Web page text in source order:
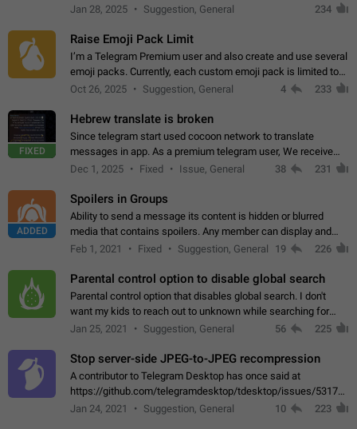
please add an option to Telegram (on all platforms) that will
Jan 28, 2025 Suggestion, General 234
Raise Emoji Pack Limit
I’m a Telegram Premium user and also create and use several
emoji packs. Currently, each custom emoji pack is limited to
200 emojis. For creators and active users, this limit can be
Oct 26, 2025 Suggestion, General 4 233
FIXED
Hebrew translate is broken
Since telegram start used cocoon network to translate
messages in app. As a premium telegram user, We receive
poor message translation in Hebrew, such as: - loss of
Dec 1, 2025 Fixed Issue, General 38 231
ADDED
Spoilers in Groups
Ability to send a message its content is hidden or blurred
media that contains spoilers. Any member can display and
read the content of the hidden message or display the blurred
Feb 1, 2021 Fixed Suggestion, General 19 226
Parental control option to disable global search
Parental control option that disables global search. I don't
want my kids to reach out to unknown while searching for
contacts or chats. It's possible that they can even end up with
Jan 25, 2021 Suggestion, General 56 225
Stop server-side JPEG-to-JPEG recompression
A contributor to Telegram Desktop has once said at
https://github.com/telegramdesktop/tdesktop/issues/
502341782 that it's not useful to raise the quality
Jan 24, 2021 Suggestion, General 10 223